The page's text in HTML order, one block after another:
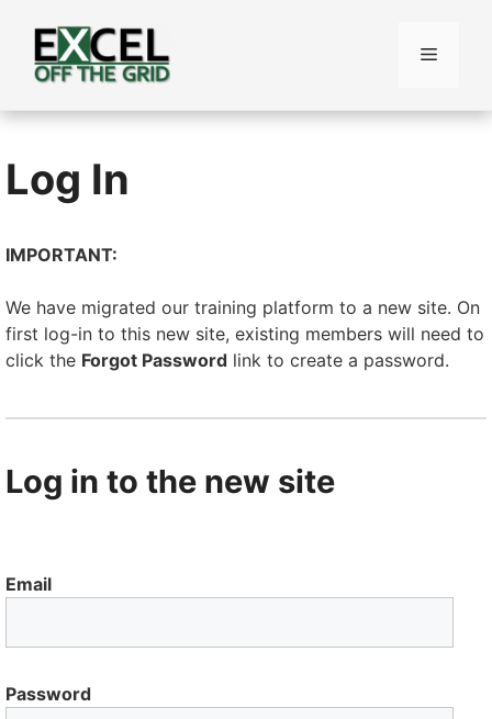
content
Menu
Log In
IMPORTANT:
We have migrated our training platform to a new site. On
first log-in to this new site, existing members will need to
click the Forgot Password link to create a password.
Log in to the new site
Email
Password